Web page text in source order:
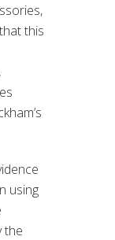
this
using
the